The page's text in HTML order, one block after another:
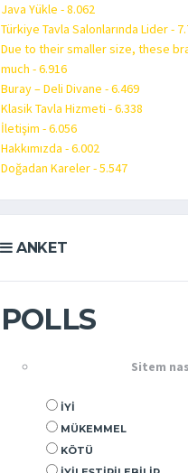
Java Yükle - 8.062
Türkiye Tavla Salonlarında Lider -
Due to their smaller size, these
much - 6.916
Buray – Deli Divane - 6.469
Klasik Tavla Hizmeti - 6.338
İletişim - 6.056
Hakkımızda - 6.002
Doğadan Kareler - 5.547
ANKET
POLLS
Sitem
İYI
MÜKEMMEL
KÖTÜ